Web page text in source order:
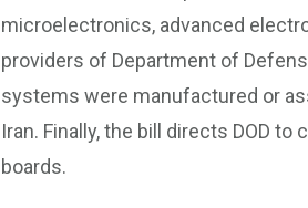
microelectronics, advanced
providers of Department of
systems were manufactured or
Iran. Finally, the bill directs DOD
boards.